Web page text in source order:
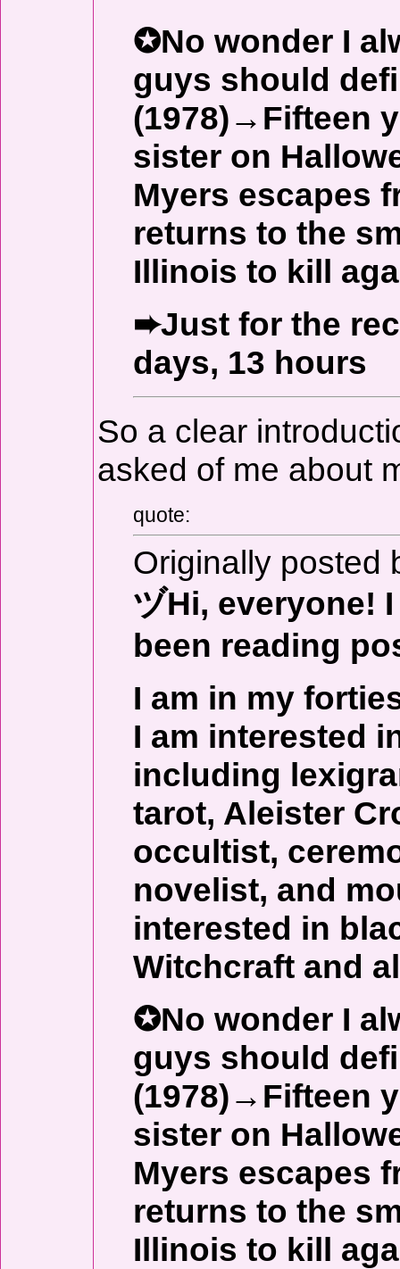
✪No wonder I
guys should
(1978)→Fifteen
sister on
Myers escapes
returns to the
Illinois to kill
➨Just for the
days, 13 hours
So a clear
asked of me about
quote:
Originally posted
ヅHi, everyone!
been reading
I am in my
I am interested
including
tarot, Aleister
occultist,
novelist, and
interested in
Witchcraft and
✪No wonder I
guys should
(1978)→Fifteen
sister on
Myers escapes
returns to the
Illinois to kill